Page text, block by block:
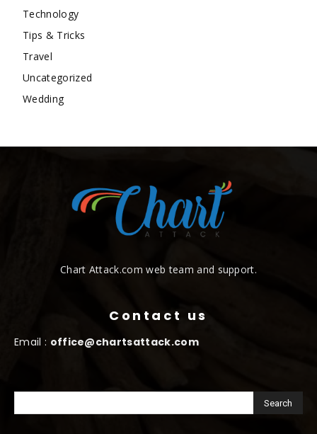
Technology
Tips & Tricks
Travel
Uncategorized
Wedding
Chart Attack.com web team and support.
Contact us
Email : office@chartsattack.com